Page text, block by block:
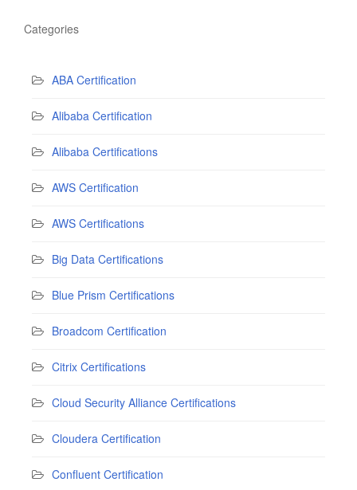
Categories
ABA Certification
Alibaba Certification
Alibaba Certifications
AWS Certification
AWS Certifications
Big Data Certifications
Blue Prism Certifications
Broadcom Certification
Citrix Certifications
Cloud Security Alliance Certifications
Cloudera Certification
Confluent Certification